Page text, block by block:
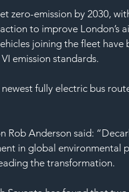
zero-emission by 2030,
to improve London’s
joining the fleet have
emission standards.
fully electric bus
Rob Anderson said:
in global environmental
the transformation.